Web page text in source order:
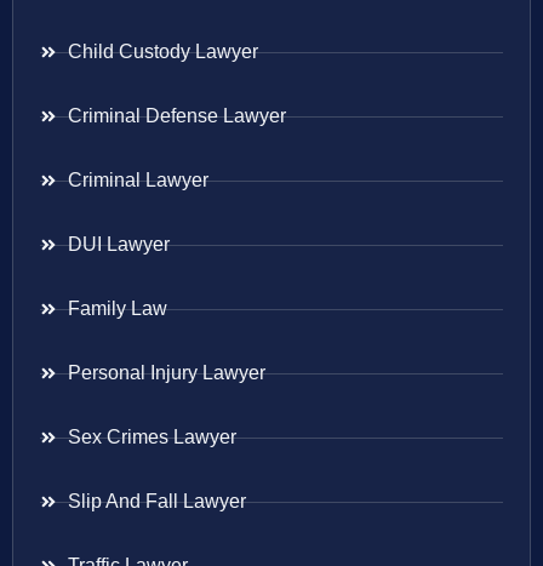
Child Custody Lawyer
Criminal Defense Lawyer
Criminal Lawyer
DUI Lawyer
Family Law
Personal Injury Lawyer
Sex Crimes Lawyer
Slip And Fall Lawyer